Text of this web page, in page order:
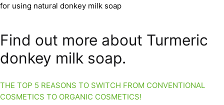
for using natural donkey milk soap
Find out more about Turmeric
donkey milk soap.
THE TOP 5 REASONS TO SWITCH FROM CONVENTIONAL
COSMETICS TO ORGANIC COSMETICS!